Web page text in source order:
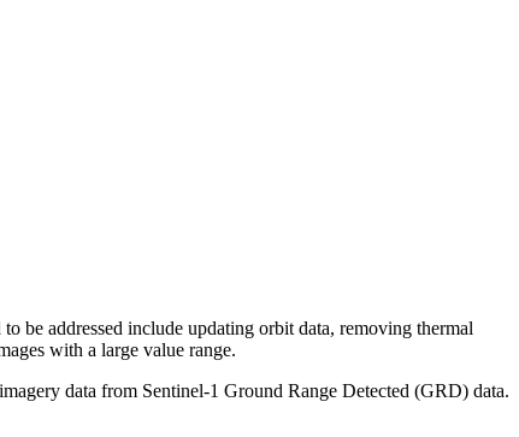
be addressed include updating orbit data, removing thermal
with a large value range.
data from Sentinel-1 Ground Range Detected (GRD) data.